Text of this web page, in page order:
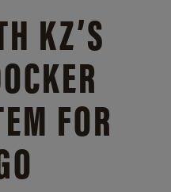
KZ’S
FOR